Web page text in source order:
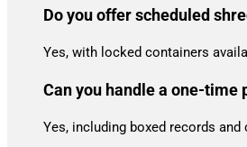
Do you offer scheduled
Yes, with locked containers
Can you handle a one-time
Yes, including boxed records and